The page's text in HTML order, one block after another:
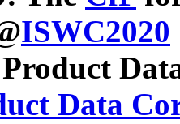
ISWC2020
Data